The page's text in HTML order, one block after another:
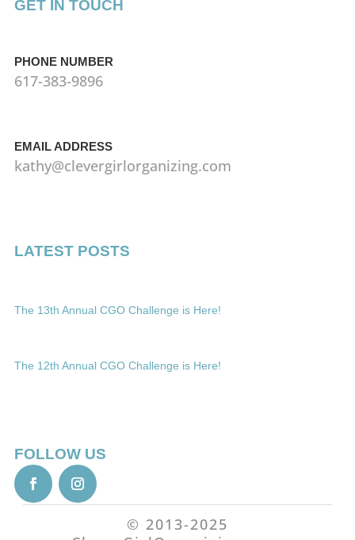
GET IN TOUCH
PHONE NUMBER
617-383-9896
EMAIL ADDRESS
kathy@clevergirlorganizing.com
LATEST POSTS
The 13th Annual CGO Challenge is Here!
The 12th Annual CGO Challenge is Here!
FOLLOW US
© 2013-2025